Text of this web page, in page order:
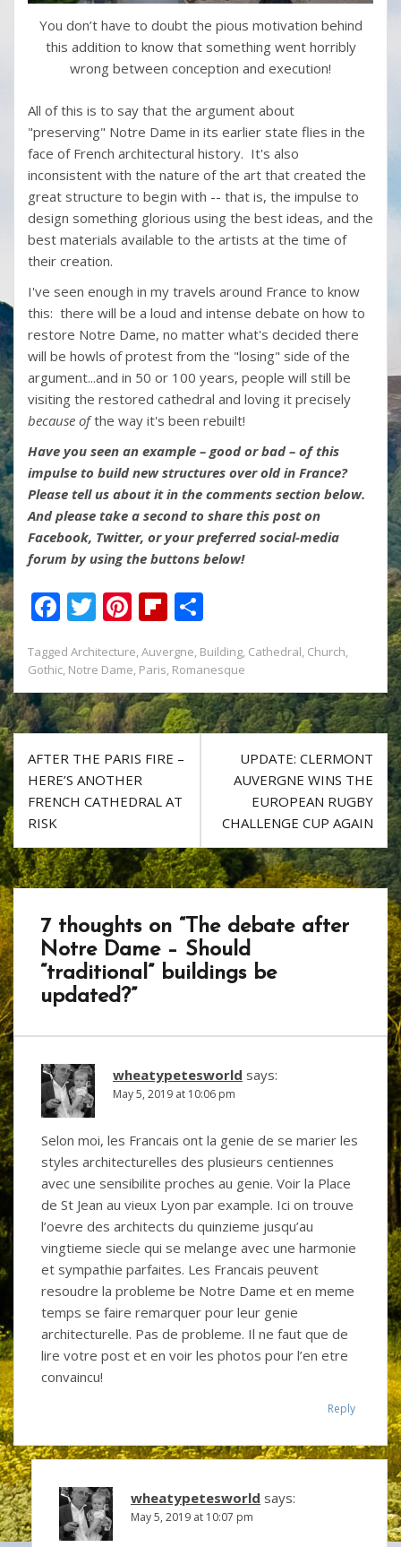
You don’t have to doubt the pious motivation behind
this addition to know that something went horribly
wrong between conception and execution!
All of this is to say that the argument about
"preserving" Notre Dame in its earlier state flies in the
face of French architectural history. It's also
inconsistent with the nature of the art that created the
great structure to begin with -- that is, the impulse to
design something glorious using the best ideas, and the
best materials available to the artists at the time of
their creation.
I've seen enough in my travels around France to know
this: there will be a loud and intense debate on how to
restore Notre Dame, no matter what's decided there
will be howls of protest from the "losing" side of the
argument...and in 50 or 100 years, people will still be
visiting the restored cathedral and loving it precisely
because ofthe way it's been rebuilt!
Have you seen an example – good or bad – of this
impulse to build new structures over old in France?
Please tell us about it in the comments section below.
And please take a second to share this post on
Facebook, Twitter, or your preferred social-media
forum by using the buttons below!
F
e
b
o
o
k
T
itt
er
Pi
er
e
st
Fli
b
o
ar
d
ar
e
Tagged Architecture,Auvergne, Building, Cathedral, Church,
Gothic, Notre Dame, Paris, Romanesque
Post
navigation
AFTER THE PARIS FIRE –
HERE’S ANOTHER
FRENCH CATHEDRAL AT
RISK
UPDATE: CLERMONT
AUVERGNE WINS THE
EUROPEAN RUGBY
CHALLENGE CUP AGAIN
7 thoughts on “ The debate after
Notre Dame – Should
“traditional” buildings be
updated?”
wheatypetesworld says:
May 5, 2019 at 10:06 pm
Selon moi, les Francais ont la genie de se marier les
styles architecturelles des plusieurs centiennes
avec une sensibilite proches au genie. Voir la Place
de St Jean au vieux Lyon par example. Ici on trouve
l’oevre des architects du quinzieme jusqu’au
vingtieme siecle qui se melange avec une harmonie
et sympathie parfaites. Les Francais peuvent
resoudre la probleme be Notre Dame et en meme
temps se faire remarquer pour leur genie
architecturelle. Pas de probleme. Il ne faut que de
lire votre post et en voir les photos pour l’en etre
convaincu!
Reply
wheatypetesworld says:
May 5, 2019 at 10:07 pm